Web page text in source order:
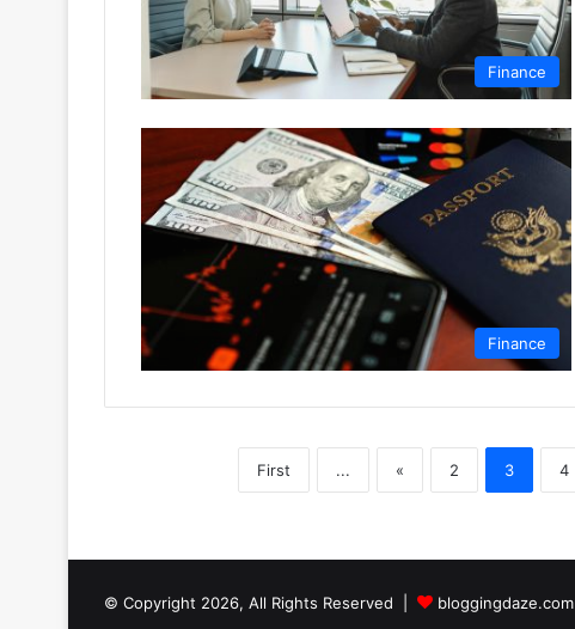
Finance
Finance
First ... « 2 3 4
© Copyright 2026, All Rights Reserved | bloggingdaze.com